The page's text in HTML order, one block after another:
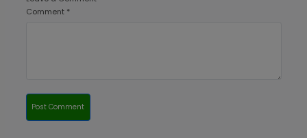
Comment *
Post Comment